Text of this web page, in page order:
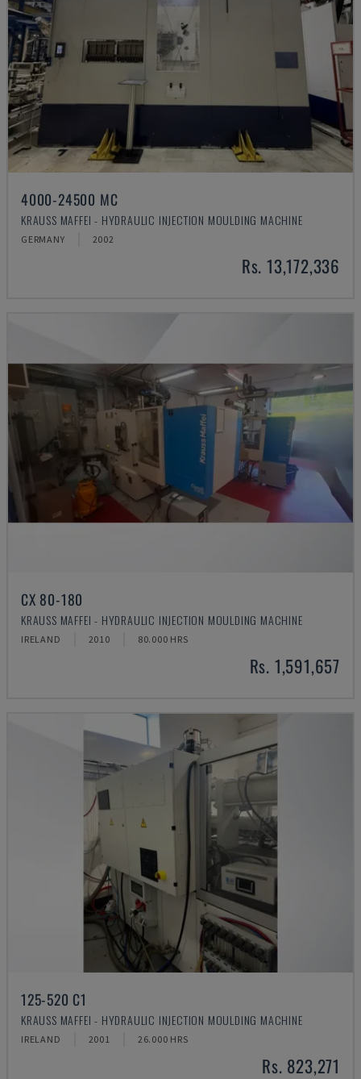
4000-24500 MC
KRAUSS MAFFEI - HYDRAULIC INJECTION MOULDING MACHINE
GERMANY 2002
Rs. 13,172,336
CX 80-180
KRAUSS MAFFEI - HYDRAULIC INJECTION MOULDING MACHINE
IRELAND 2010 80.000 HRS
Rs. 1,591,657
125-520 C1
KRAUSS MAFFEI - HYDRAULIC INJECTION MOULDING MACHINE
IRELAND 2001 26.000 HRS
Rs. 823,271